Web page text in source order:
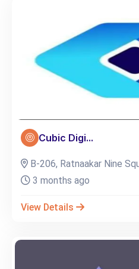
Cubic Digi...
B-206, Ratnaakar Nine
3 months ago
View Details